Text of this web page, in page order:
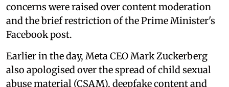
concerns were raised over content moderation
and the brief restriction of the Prime Minister's
Facebook post.
Earlier in the day, Meta CEO Mark Zuckerberg
also apologised over the spread of child sexual
abuse material (CSAM), deepfake content and